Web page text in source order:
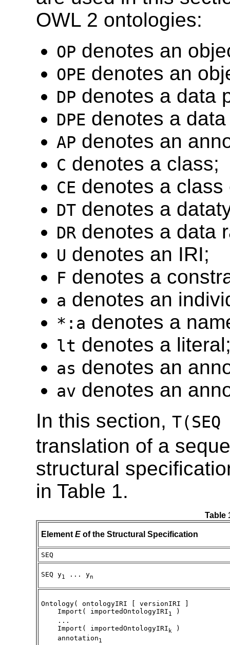
OWL 2 ontologies:
OP denotes an
OPE denotes an
DP denotes a data
DPE denotes a
AP denotes an
C denotes a class;
CE denotes a
DT denotes a
DR denotes a data
U denotes an IRI;
F denotes a
a denotes an
*:a denotes a
lt denotes a
as denotes an
av denotes an
In this section, T(SEQ
translation of a
structural
in Table 1.
Table
Element E of the Structural Specification
SEQ
SEQ y1 ... yn
Ontology( ontologyIRI [ versionIRI ]
Import( importedOntologyIRI1
)
...
Import( importedOntologyIRI k )
annotation1